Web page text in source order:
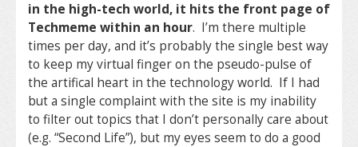
in the high-tech world, it hits the front page of
Techmeme within an hour. I’m there multiple
times per day, and it’s probably the single best way
to keep my virtual finger on the pseudo-pulse of
the artifical heart in the technology world. If I had
but a single complaint with the site is my inability
to filter out topics that I don’t personally care about
(e.g. “Second Life”), but my eyes seem to do a good